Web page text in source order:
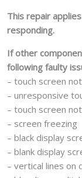
This repair
responding.
If other
following faulty
– touch screen
– unresponsive
– touch screen
– screen freezing
– black display
– blank display
– vertical lines on